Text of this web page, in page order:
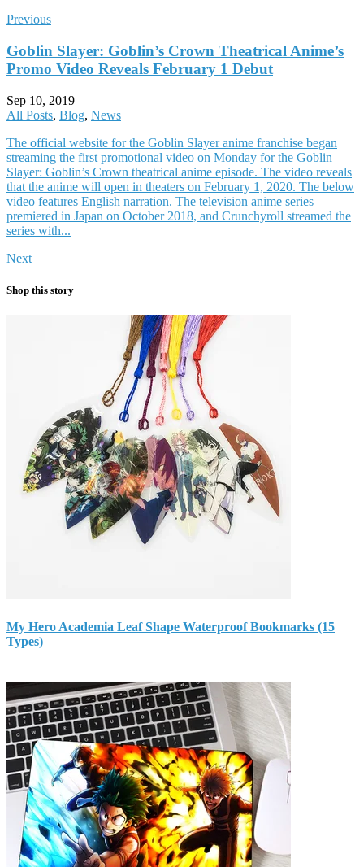
Previous
Goblin Slayer: Goblin’s Crown Theatrical Anime’s
Promo Video Reveals February 1 Debut
Sep 10, 2019
All Posts, Blog, News
The official website for the Goblin Slayer anime franchise began
streaming the first promotional video on Monday for the Goblin
Slayer: Goblin’s Crown theatrical anime episode. The video reveals
that the anime will open in theaters on February 1, 2020. The below
video features English narration. The television anime series
premiered in Japan on October 2018, and Crunchyroll streamed the
series with...
Next
Shop this story
My Hero Academia Leaf Shape Waterproof Bookmarks (15
Types)